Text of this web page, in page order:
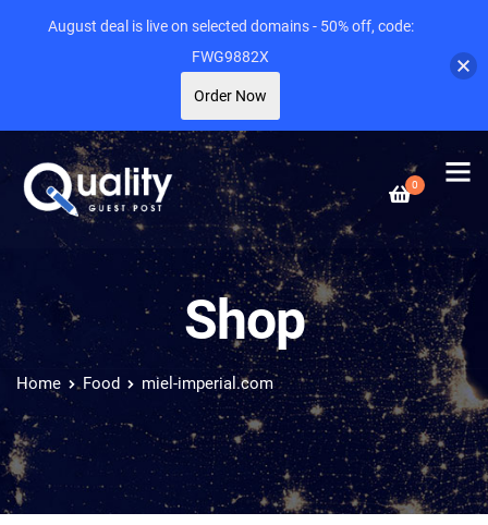
0
Shop
Home Food miel-imperial.com
August deal is live on selected domains - 50% off, code:
FWG9882X
Order Now